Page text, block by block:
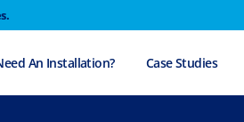
An Installation? Case Studies
dispatched until Monday
Dismiss